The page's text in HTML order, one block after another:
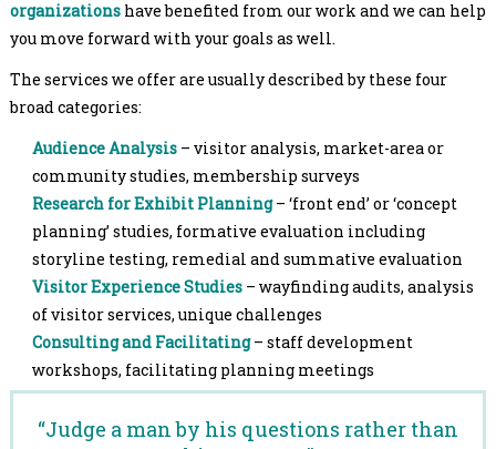
organizations have benefited from our work and we can help
you move forward with your goals as well.
The services we offer are usually described by these four
broad categories:
Audience Analysis– visitor analysis, market-area or
community studies, membership surveys
Research for Exhibit Planning– ‘front end’ or ‘concept
planning’ studies, formative evaluation including
storyline testing, remedial and summative evaluation
Visitor Experience Studies– wayfinding audits, analysis
of visitor services, unique challenges
Consulting and Facilitating– staff development
workshops, facilitating planning meetings
“Judge a man by his questions rather than